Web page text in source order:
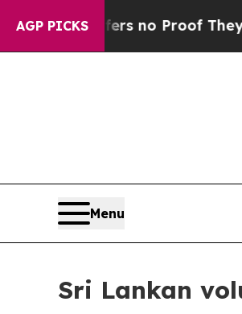
AGP PICKS
but Offers no Proof They Exist
Menu
Sri Lankan